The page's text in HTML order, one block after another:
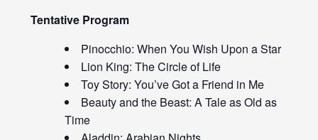
Tentative Program
Pinocchio: When You Wish Upon a Star
Lion King: The Circle of Life
Toy Story: You’ve Got a Friend in Me
Beauty and the Beast: A Tale as Old as
Time